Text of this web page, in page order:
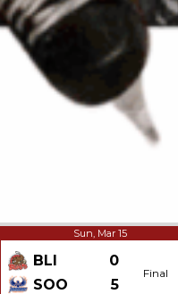
Sun, Mar 15
BLI
0
SOO
5
Final